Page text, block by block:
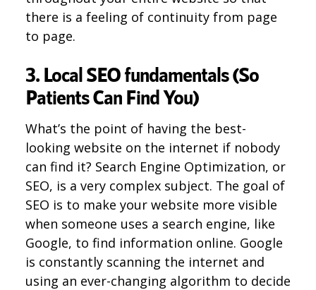
there is a feeling of continuity from page
to page.
3. Local SEO fundamentals (So
Patients Can Find You)
What’s the point of having the best-
looking website on the internet if nobody
can find it? Search Engine Optimization, or
SEO, is a very complex subject. The goal of
SEO is to make your website more visible
when someone uses a search engine, like
Google, to find information online. Google
is constantly scanning the internet and
using an ever-changing algorithm to decide